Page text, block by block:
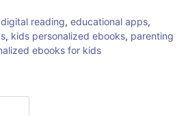
digital reading, educational apps,
, kids personalized ebooks, parenting
ebooks for kids